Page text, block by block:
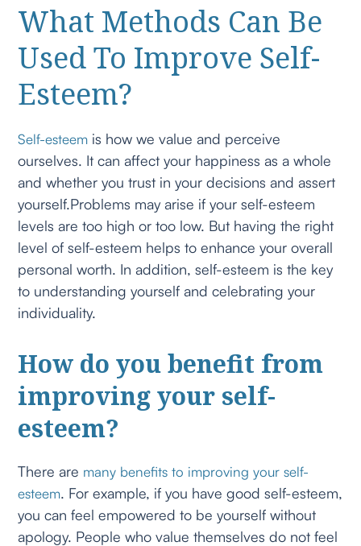
What Methods Can Be
Used To Improve Self-
Esteem?
Self-esteem is how we value and perceive
ourselves. It can affect your happiness as a whole
and whether you trust in your decisions and assert
yourself.Problems may arise if your self-esteem
levels are too high or too low. But having the right
level of self-esteem helps to enhance your overall
personal worth. In addition, self-esteem is the key
to understanding yourself and celebrating your
individuality.
How do you benefit from
improving your self-
esteem?
There are many benefits to improving your self-
esteem. For example, if you have good self-esteem,
you can feel empowered to be yourself without
apology. People who value themselves do not feel